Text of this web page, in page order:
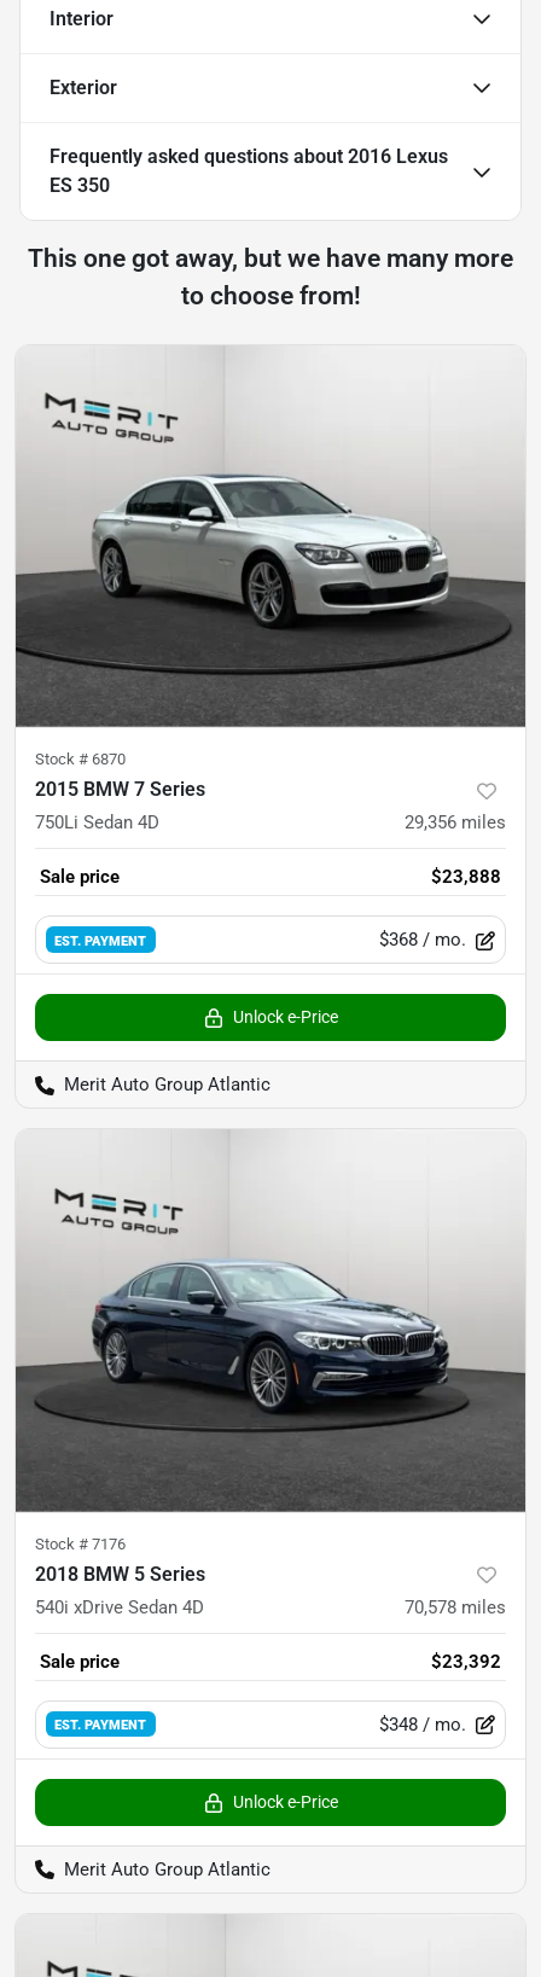
Interior
Exterior
Frequently asked questions about 2016 Lexus
ES 350
This one got away, but we have many more
to choose from!
Stock # 6870
2015 BMW 7 Series
750Li Sedan 4D 29,356 miles
Sale price $23,888
EST. PAYMENT $368 / mo.
Unlock e-Price
Merit Auto Group Atlantic
Stock # 7176
2018 BMW 5 Series
540i xDrive Sedan 4D 70,578 miles
Sale price $23,392
EST. PAYMENT $348 / mo.
Unlock e-Price
Merit Auto Group Atlantic